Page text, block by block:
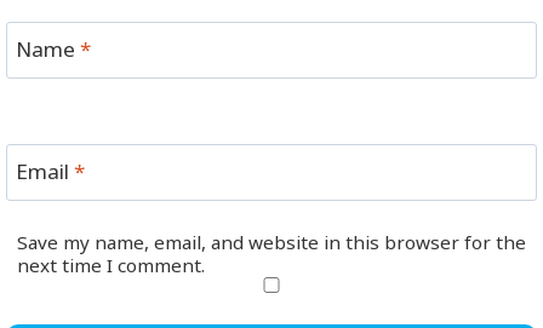
Name*
Email*
Save my name, email, and website in this browser for the
next time I comment.